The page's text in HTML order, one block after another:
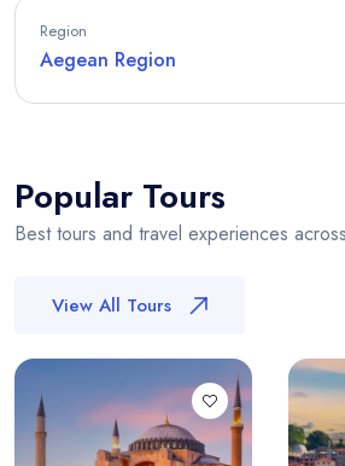
Region
Aegean Region
Popular Tours
Best tours and travel experiences
View All Tours